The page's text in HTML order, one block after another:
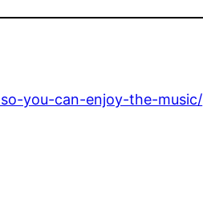
you-can-enjoy-the-music/